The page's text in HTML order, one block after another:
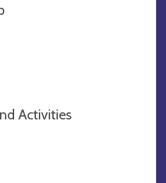
Activities